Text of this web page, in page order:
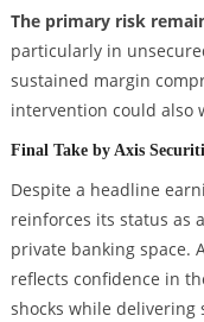
The primary risk
particularly in
sustained margin
intervention could also
Final Take by Axis
Despite a headline
reinforces its status as
private banking space.
reflects confidence in
shocks while